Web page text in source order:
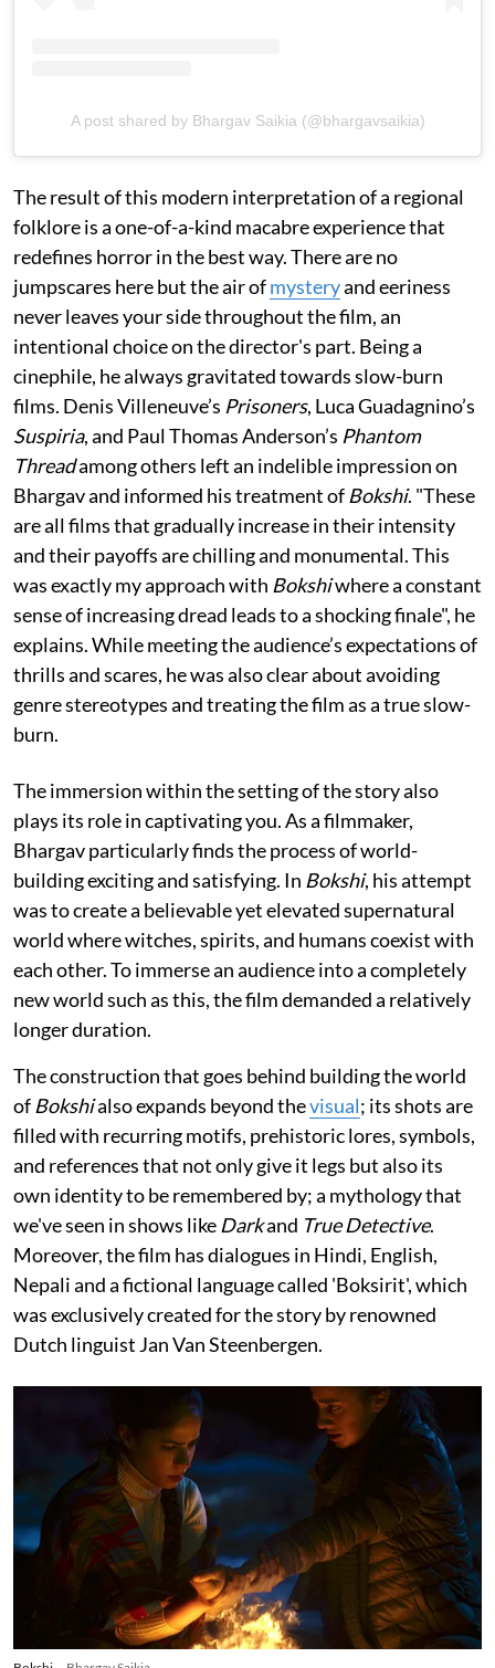
A post shared by Bhargav Saikia (@bhargavsaikia)
The result of this modern interpretation of a regional
folklore is a one-of-a-kind macabre experience that
redefines horror in the best way. There are no
jumpscares here but the air ofmysteryand eeriness
never leaves your side throughout the film, an
intentional choice on the director's part. Being a
cinephile, he always gravitated towards slow-burn
films. Denis Villeneuve’s Prisoners, Luca Guadagnino’s
Suspiria, and Paul Thomas Anderson’s Phantom
Threadamong others left an indelible impression on
Bhargav and informed his treatment of Bokshi. "These
are all films that gradually increase in their intensity
and their payoffs are chilling and monumental. This
was exactly my approach with Bokshiwhere a constant
sense of increasing dread leads to a shocking finale", he
explains. While meeting the audience’s expectations of
thrills and scares, he was also clear about avoiding
genre stereotypes and treating the film as a true slow-
burn.
The immersion within the setting of the story also
plays its role in captivating you. As a filmmaker,
Bhargav particularly finds the process of world-
building exciting and satisfying. In Bokshi, his attempt
was to create a believable yet elevated supernatural
world where witches, spirits, and humans coexist with
each other. To immerse an audience into a completely
new world such as this, the film demanded a relatively
longer duration.
The construction that goes behind building the world
of Bokshialso expands beyond thevisual; its shots are
filled with recurring motifs, prehistoric lores, symbols,
and references that not only give it legs but also its
own identity to be remembered by; a mythology that
we've seen in shows like Darkand True Detective.
Moreover, the film has dialogues in Hindi, English,
Nepali and a fictional language called 'Boksirit', which
was exclusively created for the story by renowned
Dutch linguist Jan Van Steenbergen.